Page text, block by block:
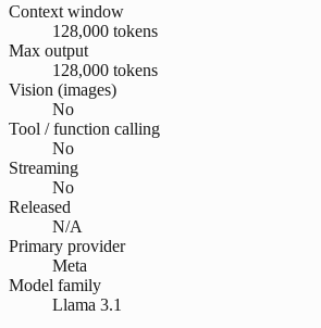
Context window
128,000 tokens
Max output
128,000 tokens
Vision (images)
No
Tool / function calling
No
Streaming
No
Released
N/A
Primary provider
Meta
Model family
Llama 3.1